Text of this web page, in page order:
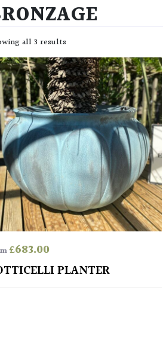
all 3 results
£683.00
PLANTER